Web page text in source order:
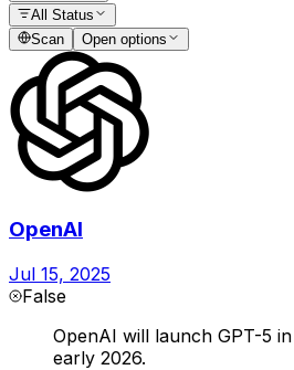
All Status
Scan
Open options
OpenAI
Jul 15, 2025
False
OpenAI will launch GPT-5
early 2026.